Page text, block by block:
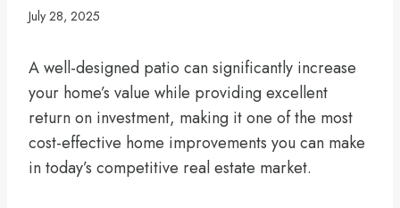
July 28, 2025
A well-designed patio can significantly increase
your home’s value while providing excellent
return on investment, making it one of the most
cost-effective home improvements you can make
in today’s competitive real estate market.